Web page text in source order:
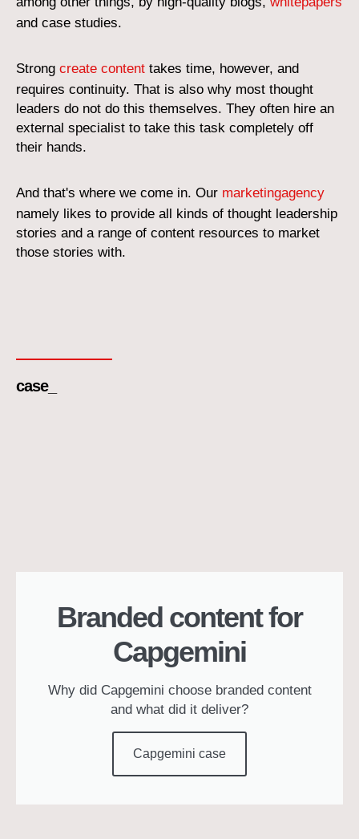
and case studies.
Strong create content takes time, however, and
requires continuity. That is also why most thought
leaders do not do this themselves. They often hire an
external specialist to take this task completely off
their hands.
And that's where we come in. Our marketingagency
namely likes to provide all kinds of thought leadership
stories and a range of content resources to market
those stories with.
case_
Branded content for
Capgemini
Why did Capgemini choose branded content
and what did it deliver?
Capgemini case